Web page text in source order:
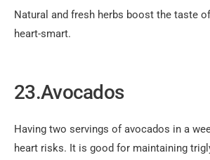
Natural and fresh herbs boost the taste
heart-smart.
23.Avocados
Having two servings of avocados in a
heart risks. It is good for maintaining